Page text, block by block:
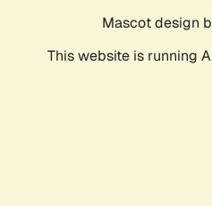
Mascot design
This website is running